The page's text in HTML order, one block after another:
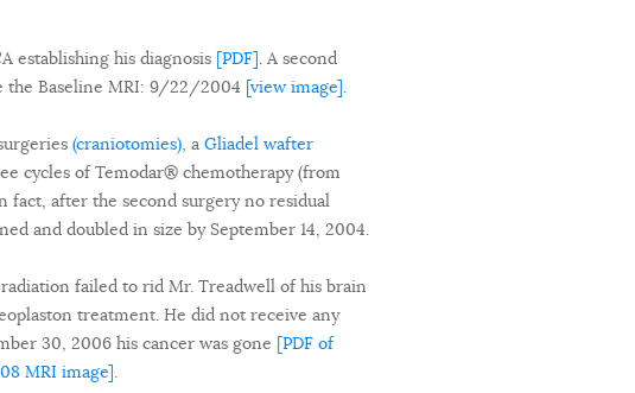
establishing his diagnosis [PDF] . A second
the Baseline MRI: 9/22/2004 [view image]
(craniotomies) , a Gliadel wafter
cycles of Temodar® chemotherapy (from
fact, after the second surgery no residual
and doubled in size by September 14, 2004.
failed to rid Mr. Treadwell of his brain
treatment. He did not receive any
30, 2006 his cancer was gone [PDF of
MRI image]